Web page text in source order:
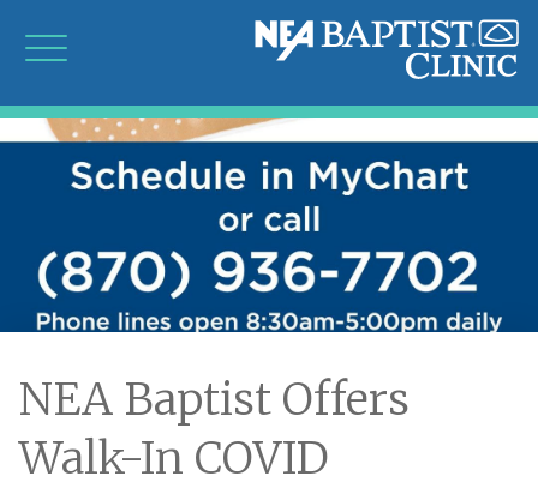
NEA Baptist Offers
Walk-In COVID